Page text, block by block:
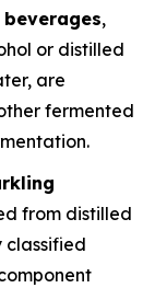
,
or distilled
are
fermented
from distilled
classified